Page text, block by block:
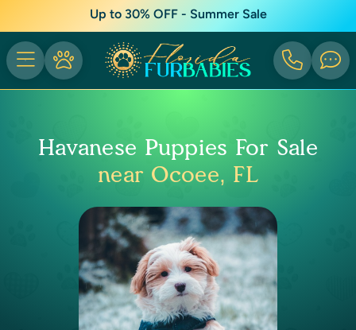
Up to 30% OFF - Summer Sale
Havanese Puppies For Sale
near Ocoee, FL